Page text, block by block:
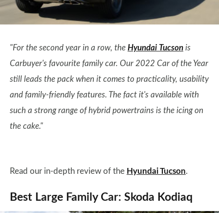
"For the second year in a row, the Hyundai Tucson is
Carbuyer's favourite family car. Our 2022 Car of the Year
still leads the pack when it comes to practicality, usability
and family-friendly features. The fact it's available with
such a strong range of hybrid powertrains is the icing on
the cake."
Read our in-depth review of the Hyundai Tucson.
Best Large Family Car: Skoda Kodiaq